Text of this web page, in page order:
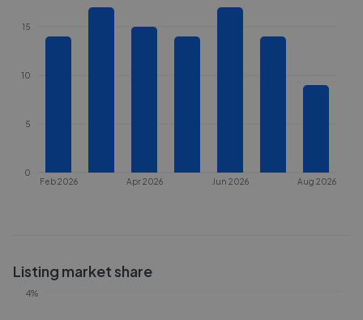
Feb 2026 Apr 2026 Jun 2026 Aug 2026
0
5
10
15
Listing market share
4%